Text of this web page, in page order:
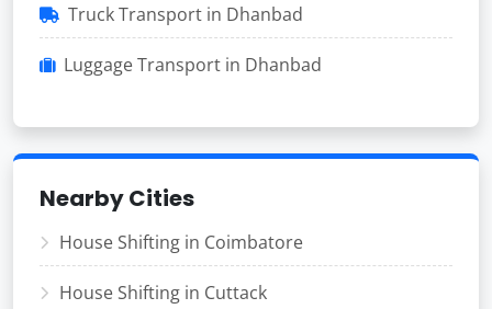
Truck Transport in Dhanbad
Luggage Transport in Dhanbad
Nearby Cities
House Shifting in Coimbatore
House Shifting in Cuttack